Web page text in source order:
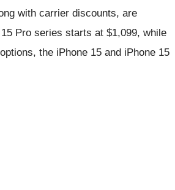
with carrier discounts, are
Pro series starts at $1,099, while
the iPhone 15 and iPhone 15